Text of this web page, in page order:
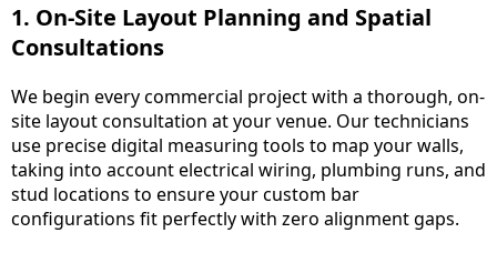
1. On-Site Layout Planning and Spatial
Consultations
We begin every commercial project with a thorough, on-
site layout consultation at your venue. Our technicians
use precise digital measuring tools to map your walls,
taking into account electrical wiring, plumbing runs, and
stud locations to ensure your custom bar
configurations fit perfectly with zero alignment gaps.